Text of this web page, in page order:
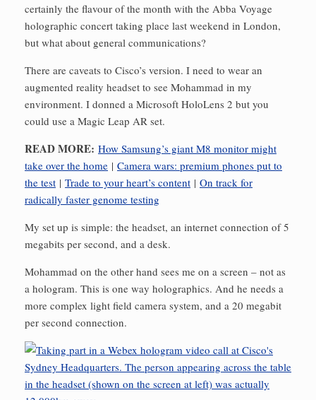
certainly the flavour of the month with the Abba Voyage
holographic concert taking place last weekend in London,
but what about general communications?
There are caveats to Cisco’s version. I need to wear an
augmented reality headset to see Mohammad in my
environment. I donned a Microsoft HoloLens 2 but you
could use a Magic Leap AR set.
READ MORE: How Samsung’s giant M8 monitor might
take over the home | Camera wars: premium phones put to
the test | Trade to your heart’s content | On track for
radically faster genome testing
My set up is simple: the headset, an internet connection of 5
megabits per second, and a desk.
Mohammad on the other hand sees me on a screen – not as
a hologram. This is one way holographics. And he needs a
more complex light field camera system, and a 20 megabit
per second connection.